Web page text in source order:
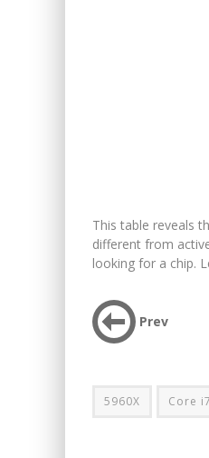
This table reveals
different from
looking for a chip.
Prev
5960X Core i7